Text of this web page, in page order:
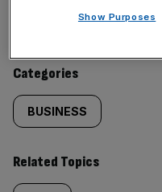
tagged
content:
Categories
BUSINESS
Related Topics
Show Purposes